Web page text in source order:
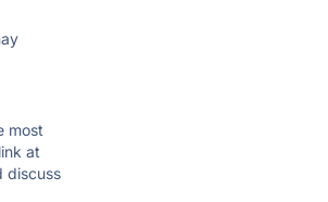
most
at
discuss